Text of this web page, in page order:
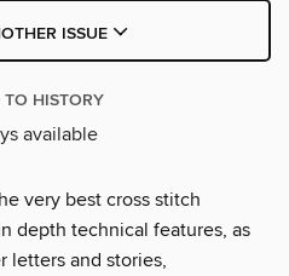
ISSUE
HISTORY
available
very best cross stitch
depth technical features, as
letters and stories,